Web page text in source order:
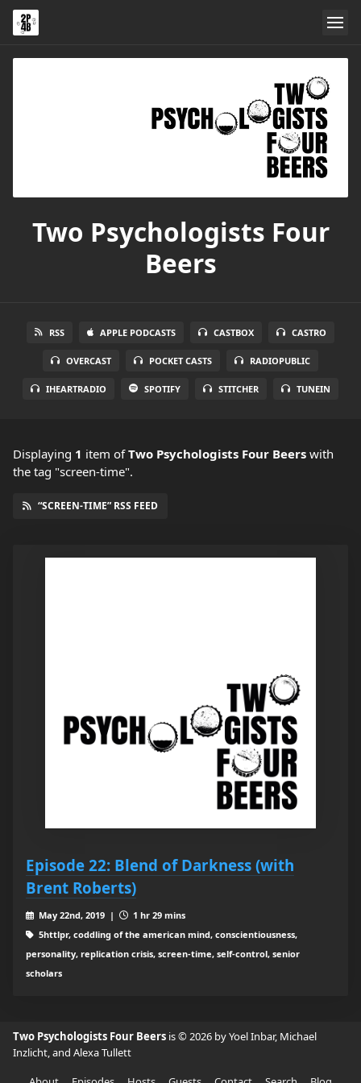
Two Psychologists Four
Beers
RSS APPLE PODCASTS CASTBOX CASTRO
OVERCAST POCKET CASTS RADIOPUBLIC
IHEARTRADIO SPOTIFY STITCHER TUNEIN
Displaying 1 item ofTwo Psychologists Four Beers with
the tag "screen-time".
“SCREEN-TIME” RSS FEED
Episode 22: Blend of Darkness (with
Brent Roberts)
May 22nd, 2019 |
1 hr 29 mins
5httlpr, coddling of the american mind, conscientiousness,
personality, replication crisis, screen-time, self-control, senior
scholars
Two Psychologists Four Beers is © 2026 by Yoel Inbar, Michael
Inzlicht, and Alexa Tullett